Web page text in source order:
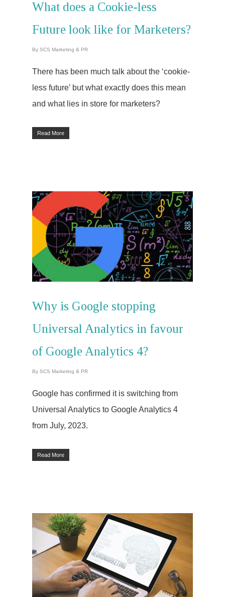
What does a Cookie-less
Future look like for Marketers?
By SCS Marketing & PR
There has been much talk about the ‘cookie-
less future’ but what exactly does this mean
and what lies in store for marketers?
Read More
Why is Google stopping
Universal Analytics in favour
of Google Analytics 4?
By SCS Marketing & PR
Google has confirmed it is switching from
Universal Analytics to Google Analytics 4
from July, 2023.
Read More
Home
PR
Social Media